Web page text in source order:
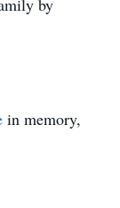
by
in memory,